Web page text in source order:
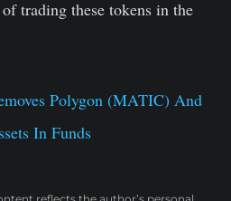
trading these tokens in the
Polygon (MATIC) And
In Funds